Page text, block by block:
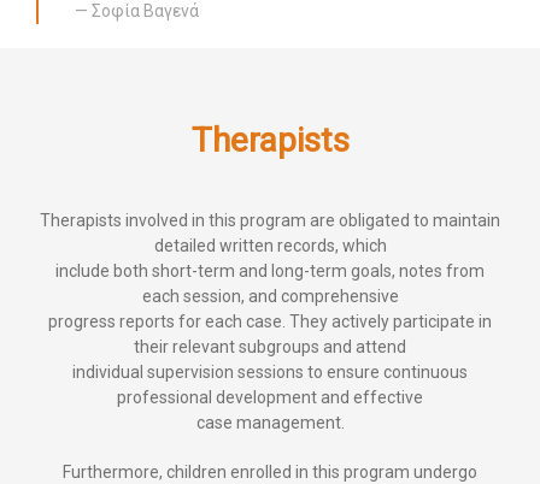
— Σοφία Βαγενά
Therapists
Therapists involved in this program are obligated to maintain
detailed written records, which
include both short-term and long-term goals, notes from
each session, and comprehensive
progress reports for each case. They actively participate in
their relevant subgroups and attend
individual supervision sessions to ensure continuous
professional development and effective
case management.
Furthermore, children enrolled in this program undergo